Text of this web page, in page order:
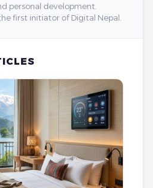
personal development.
first initiator of Digital Nepal.